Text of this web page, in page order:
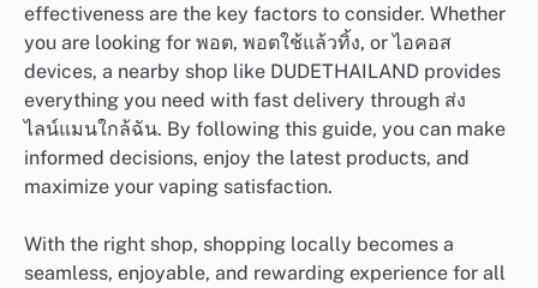
effectiveness are the key factors to consider. Whether
you are looking for พอต, พอตใช้แล้วทิ้ง, or ไอคอส
devices, a nearby shop like DUDETHAILAND provides
everything you need with fast delivery through ส่ง
ไลน์แมนใกล้ฉัน. By following this guide, you can make
informed decisions, enjoy the latest products, and
maximize your vaping satisfaction.
With the right shop, shopping locally becomes a
seamless, enjoyable, and rewarding experience for all